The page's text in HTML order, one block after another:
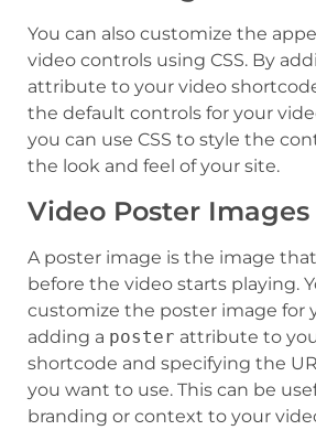
You can also customize the
video controls using CSS. By
attribute to your video
the default controls for your
you can use CSS to style the
the look and feel of your site.
Video Poster Images
A poster image is the image
before the video starts playing.
customize the poster image for
adding a poster attribute to
shortcode and specifying the
you want to use. This can be
branding or context to your